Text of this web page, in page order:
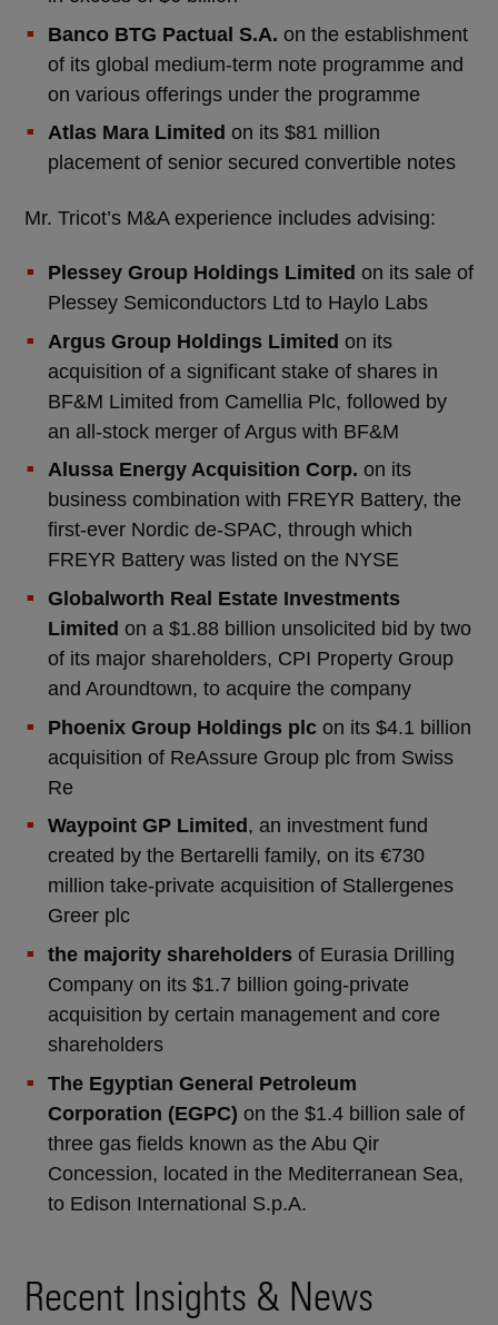
Banco BTG Pactual S.A. on the establishment
of its global medium-term note programme and
on various offerings under the programme
Atlas Mara Limited on its $81 million
placement of senior secured convertible notes
Mr. Tricot’s M&A experience includes advising:
Plessey Group Holdings Limited on its sale of
Plessey Semiconductors Ltd to Haylo Labs
Argus Group Holdings Limited on its
acquisition of a significant stake of shares in
BF&M Limited from Camellia Plc, followed by
an all-stock merger of Argus with BF&M
Alussa Energy Acquisition Corp. on its
business combination with FREYR Battery, the
first-ever Nordic de-SPAC, through which
FREYR Battery was listed on the NYSE
Globalworth Real Estate Investments
Limited on a $1.88 billion unsolicited bid by two
of its major shareholders, CPI Property Group
and Aroundtown, to acquire the company
Phoenix Group Holdings plcon its $4.1 billion
acquisition of ReAssure Group plc from Swiss
Re
Waypoint GP Limited , an investment fund
created by the Bertarelli family, on its €730
million take-private acquisition of Stallergenes
Greer plc
the majority shareholdersof Eurasia Drilling
Company on its $1.7 billion going-private
acquisition by certain management and core
shareholders
The Egyptian General Petroleum
Corporation (EGPC) on the $1.4 billion sale of
three gas fields known as the Abu Qir
Concession, located in the Mediterranean Sea,
to Edison International S.p.A.
Recent Insights & News